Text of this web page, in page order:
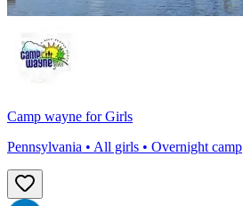
Camp wayne for Girls
Pennsylvania • All girls • Overnight camp